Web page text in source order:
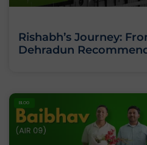
Rishabh’s Journey:
Dehradun
BLOG